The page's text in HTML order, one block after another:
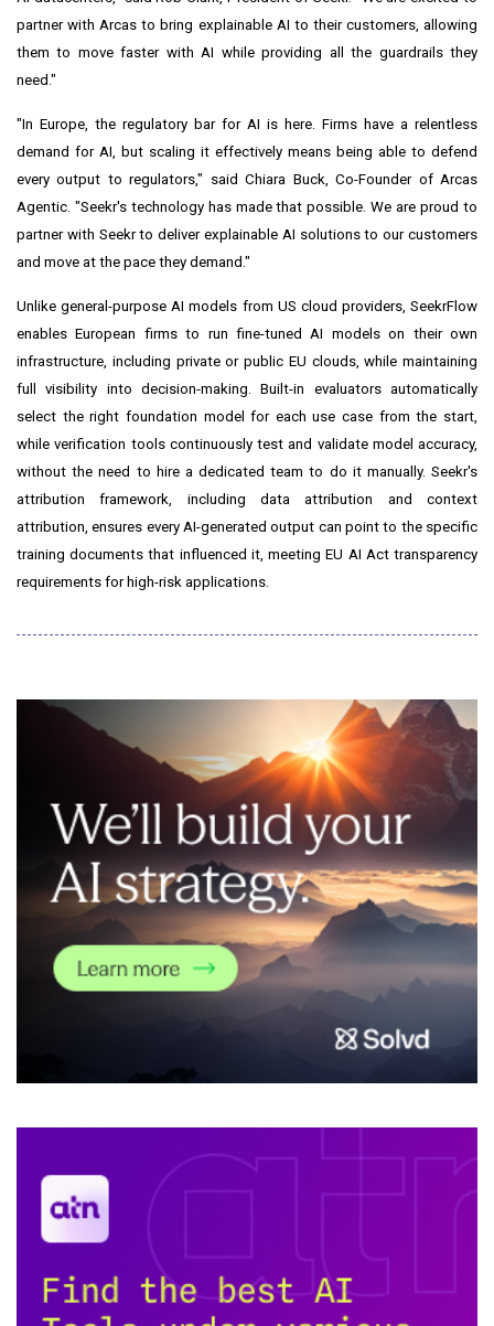
partner with Arcas to bring explainable AI to their customers, allowing
them to move faster with AI while providing all the guardrails they
need."
"In Europe, the regulatory bar for AI is here. Firms have a relentless
demand for AI, but scaling it effectively means being able to defend
every output to regulators," said Chiara Buck, Co-Founder of Arcas
Agentic. "Seekr's technology has made that possible. We are proud to
partner with Seekr to deliver explainable AI solutions to our customers
and move at the pace they demand."
Unlike general-purpose AI models from US cloud providers, SeekrFlow
enables European firms to run fine-tuned AI models on their own
infrastructure, including private or public EU clouds, while maintaining
full visibility into decision-making. Built-in evaluators automatically
select the right foundation model for each use case from the start,
while verification tools continuously test and validate model accuracy,
without the need to hire a dedicated team to do it manually. Seekr's
attribution framework, including data attribution and context
attribution, ensures every AI-generated output can point to the specific
training documents that influenced it, meeting EU AI Act transparency
requirements for high-risk applications.